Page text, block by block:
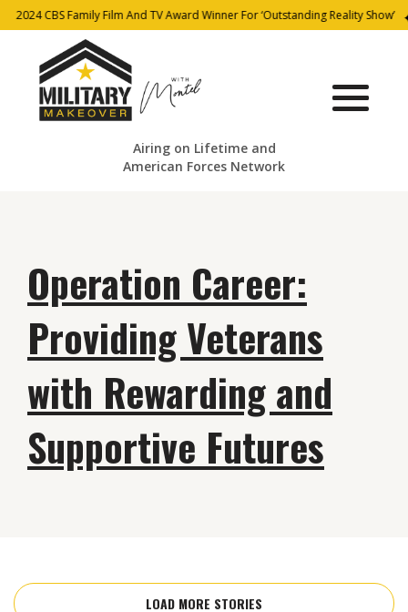
2024 CBS Family Film And TV Award Winner For ‘Outstanding Reality Show’
Airing on Lifetime and
American Forces Network
Operation Career:
Providing Veterans
with Rewarding and
Supportive Futures
LOAD MORE STORIES